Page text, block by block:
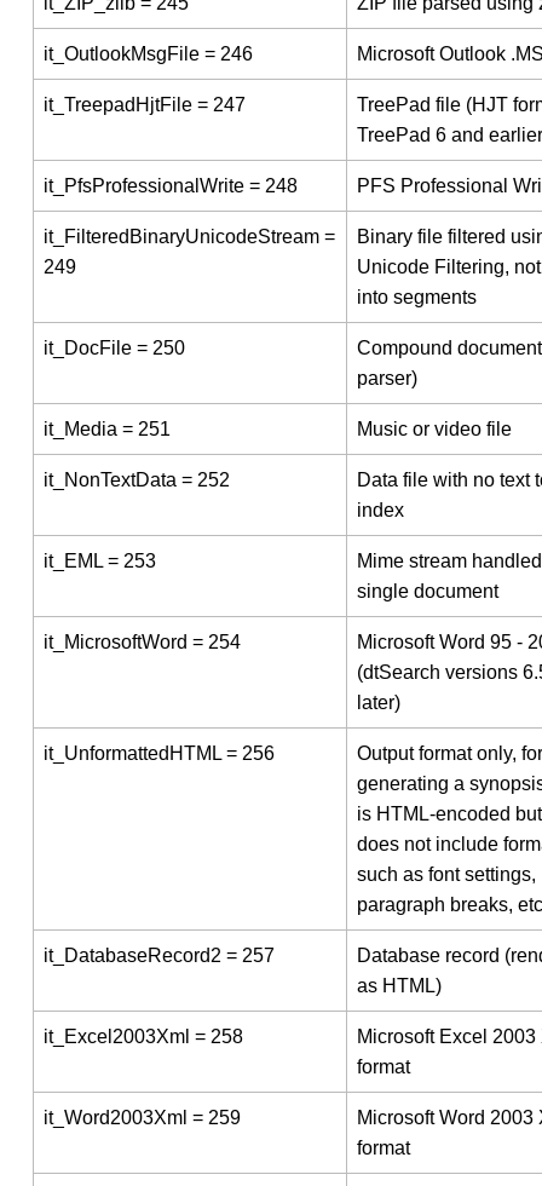
it_OutlookMsgFile = 246 Microsoft Outlook
it_TreepadHjtFile = 247
TreePad file (HJT
TreePad 6 and
it_PfsProfessionalWrite = 248 PFS Professional
it_FilteredBinaryUnicodeStream =
249
Binary file filtered
Unicode Filtering,
into segments
it_DocFile = 250
Compound
parser)
it_Media = 251 Music or video file
it_NonTextData = 252
Data file with no text
index
it_EML = 253
Mime stream
single document
it_MicrosoftWord = 254
Microsoft Word 95 -
(dtSearch versions
later)
it_UnformattedHTML = 256
Output format only, for
generating a
is HTML-encoded
does not include
such as font settings,
paragraph breaks,
it_DatabaseRecord2 = 257
Database record
as HTML)
it_Excel2003Xml = 258
Microsoft Excel 2003
format
it_Word2003Xml = 259
Microsoft Word 2003
format